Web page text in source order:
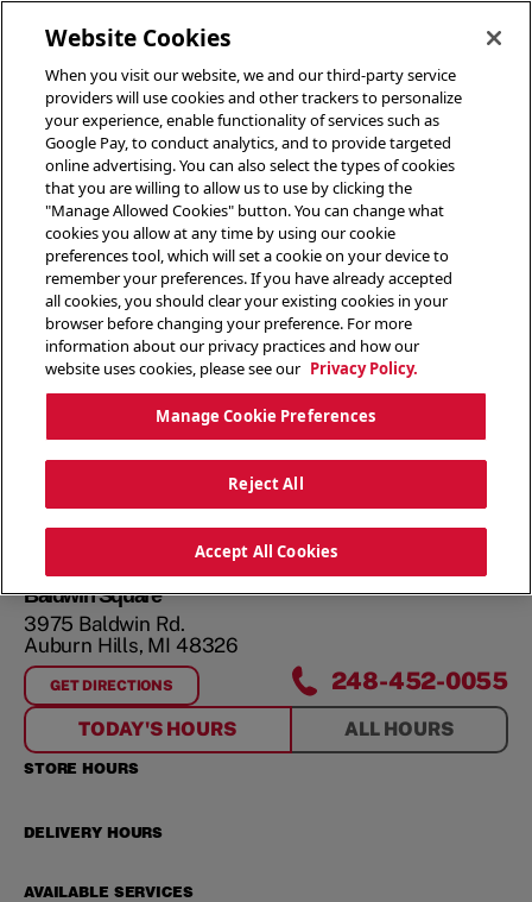
Baldwin Square
3975 Baldwin Rd.
Auburn Hills, MI 48326
GET DIRECTIONS
FORBALDWIN SQUARE 248-452-0055
TODAY'S HOURS ALL HOURS
STORE HOURS
DELIVERY HOURS
AVAILABLE SERVICES
Website Cookies
When you visit our website, we and our third-party service
providers will use cookies and other trackers to personalize
your experience, enable functionality of services such as
Google Pay, to conduct analytics, and to provide targeted
online advertising. You can also select the types of cookies
that you are willing to allow us to use by clicking the
"Manage Allowed Cookies" button. You can change what
cookies you allow at any time by using our cookie
preferences tool, which will set a cookie on your device to
remember your preferences. If you have already accepted
all cookies, you should clear your existing cookies in your
browser before changing your preference. For more
information about our privacy practices and how our
website uses cookies, please see our Privacy Policy.
Manage Cookie Preferences
Reject All
Accept All Cookies